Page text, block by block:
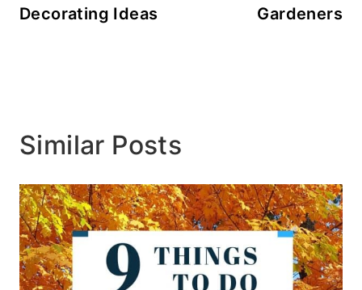
Decorating Ideas
Gardeners
Similar Posts